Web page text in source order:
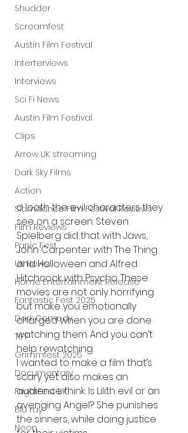
Shudder
Screamfest
Austin Film Festival
Interterviews
Interviews
Sci Fi News
Austin Film Festival
Clips
Arrow UK streaming
Dark Sky Films
Action
Slamdance Film Festival Reviews
Film Reviews
Panic Fest
UK News
Home Entertainment Release
Fantastic Fest 2025
Dark Comedy
TIFF
Grimmfest 2025
Documentary
FrightFest UK
Blu ray
Neon
d loath the evil characters they
see on a screen. Steven
Spielberg did that with Jaws,
John Carpenter with The Thing
and Halloween and Alfred
Hitchcock with Psycho. These
movies are not only horrifying
but make you emotionally
charged when you are done
watching them. And you can’t
help rewatching.
I wanted to make a film that’s
scary yet also makes an
audience think. Is Lilith evil or an
avenging Angel? She punishes
the sinners, while doing justice